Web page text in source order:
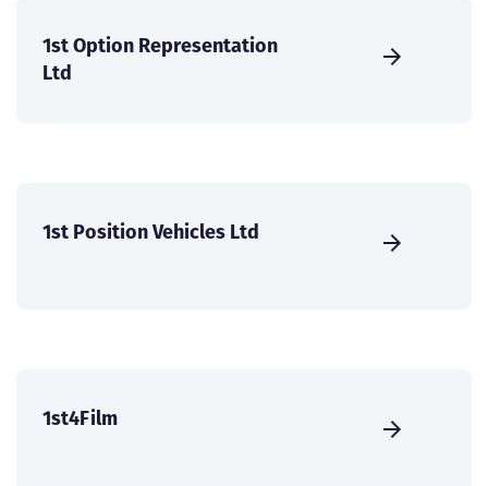
1st Option Representation
Ltd
1st Position Vehicles Ltd
1st4Film